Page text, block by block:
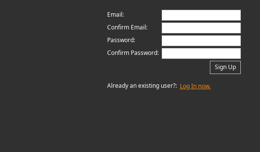
Email:
Confirm Email:
Password:
Confirm Password:
Sign Up
Already an existing user?: Log In now.